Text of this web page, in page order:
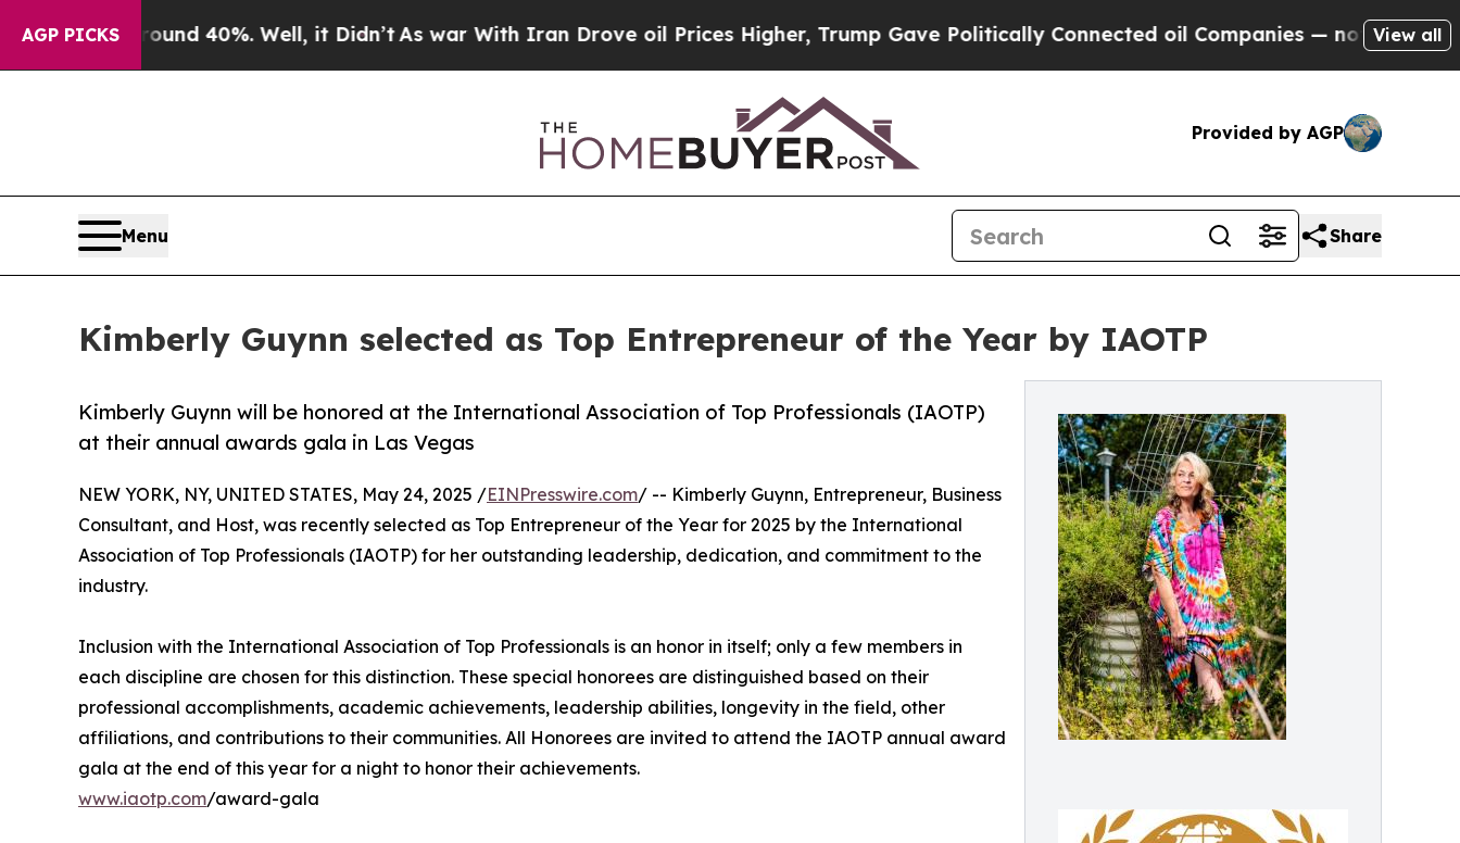
AGP PICKS
Around 40%. Well, it Didn’tAs war With Iran Drove oil Prices Higher, Trump Gave Politically Connected oil Companies — not Taxpayers — the
View all
Provided by AGP
Menu Share
Kimberly Guynn selected as Top Entrepreneur of the Year by IAOTP
Kimberly Guynn will be honored at the International Association of Top Professionals (IAOTP)
at their annual awards gala in Las Vegas
NEW YORK, NY, UNITED STATES, May 24, 2025 /EINPresswire.com/ -- Kimberly Guynn, Entrepreneur, Business
Consultant, and Host, was recently selected as Top Entrepreneur of the Year for 2025 by the International
Association of Top Professionals (IAOTP) for her outstanding leadership, dedication, and commitment to the
industry.
Inclusion with the International Association of Top Professionals is an honor in itself; only a few members in
each discipline are chosen for this distinction. These special honorees are distinguished based on their
professional accomplishments, academic achievements, leadership abilities, longevity in the field, other
affiliations, and contributions to their communities. All Honorees are invited to attend the IAOTP annual award
gala at the end of this year for a night to honor their achievements.
www.iaotp.com/award-gala